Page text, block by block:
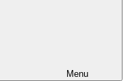
Menu